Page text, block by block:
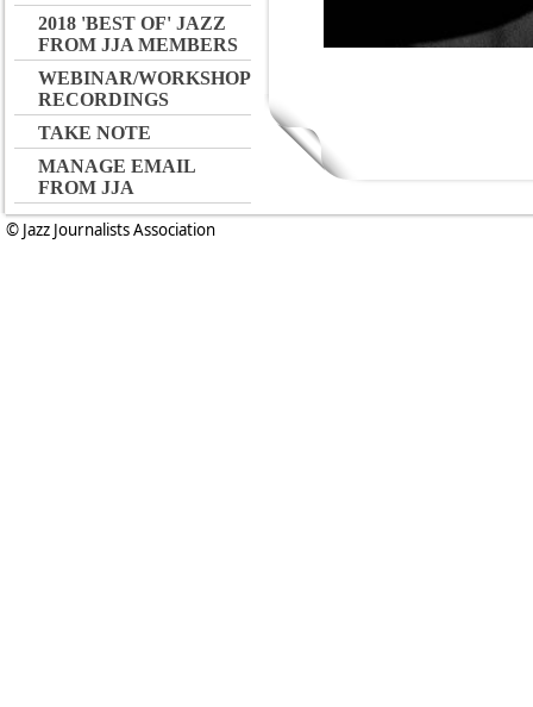
2018 'BEST OF' JAZZ
FROM JJA MEMBERS
WEBINAR/WORKSHOP
RECORDINGS
TAKE NOTE
MANAGE EMAIL
FROM JJA
© Jazz Journalists Association